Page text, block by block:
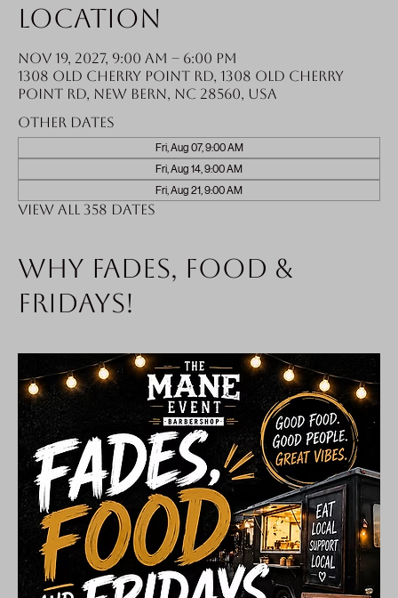
Location
Nov 19, 2027, 9:00 AM – 6:00 PM
1308 Old Cherry Point Rd, 1308 Old Cherry
Point Rd, New Bern, NC 28560, USA
Other dates
Fri, Aug 07, 9:00 AM
Fri, Aug 14, 9:00 AM
Fri, Aug 21, 9:00 AM
View all 358 dates
Why fades, food &
Fridays!